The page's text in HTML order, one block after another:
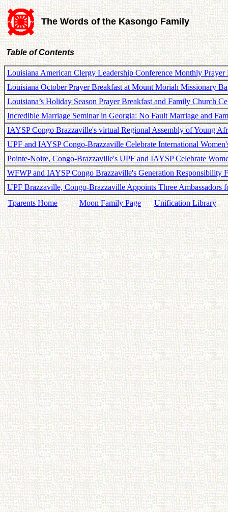
The Words of the Kasongo Family
Table of Contents
Louisiana American Clergy Leadership Conference Monthly Prayer
Louisiana October Prayer Breakfast at Mount Moriah Missionary
Louisiana’s Holiday Season Prayer Breakfast and Family Church
Incredible Marriage Seminar in Georgia: No Fault Marriage and
IAYSP Congo Brazzaville's virtual Regional Assembly of Young
UPF and IAYSP Congo-Brazzaville Celebrate International
Pointe-Noire, Congo-Brazzaville's UPF and IAYSP Celebrate
WFWP and IAYSP Congo Brazzaville's Generation Responsibility
UPF Brazzaville, Congo-Brazzaville Appoints Three Ambassadors
Tparents Home
Moon Family Page Unification Library